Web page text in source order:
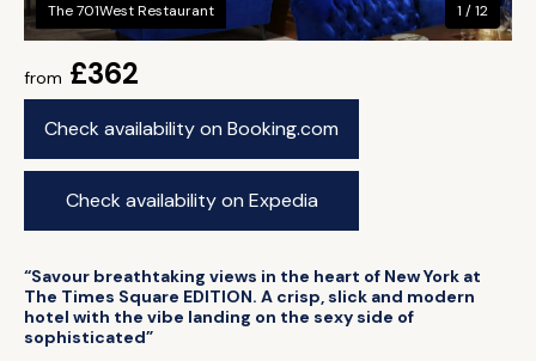
from £362
Check availability on Booking.com
Check availability on Expedia
The 701West Restaurant 1 / 12
“Savour breathtaking views in the heart of New York at
The Times Square EDITION. A crisp, slick and modern
hotel with the vibe landing on the sexy side of
sophisticated”